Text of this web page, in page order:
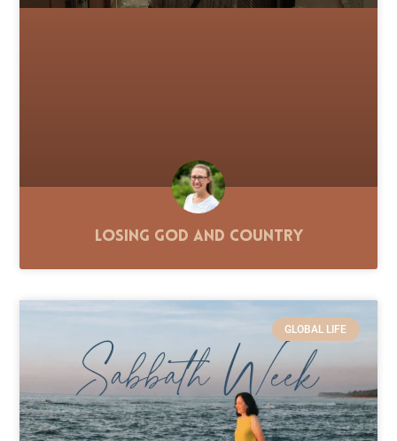
Losing God and Country
GLOBAL LIFE